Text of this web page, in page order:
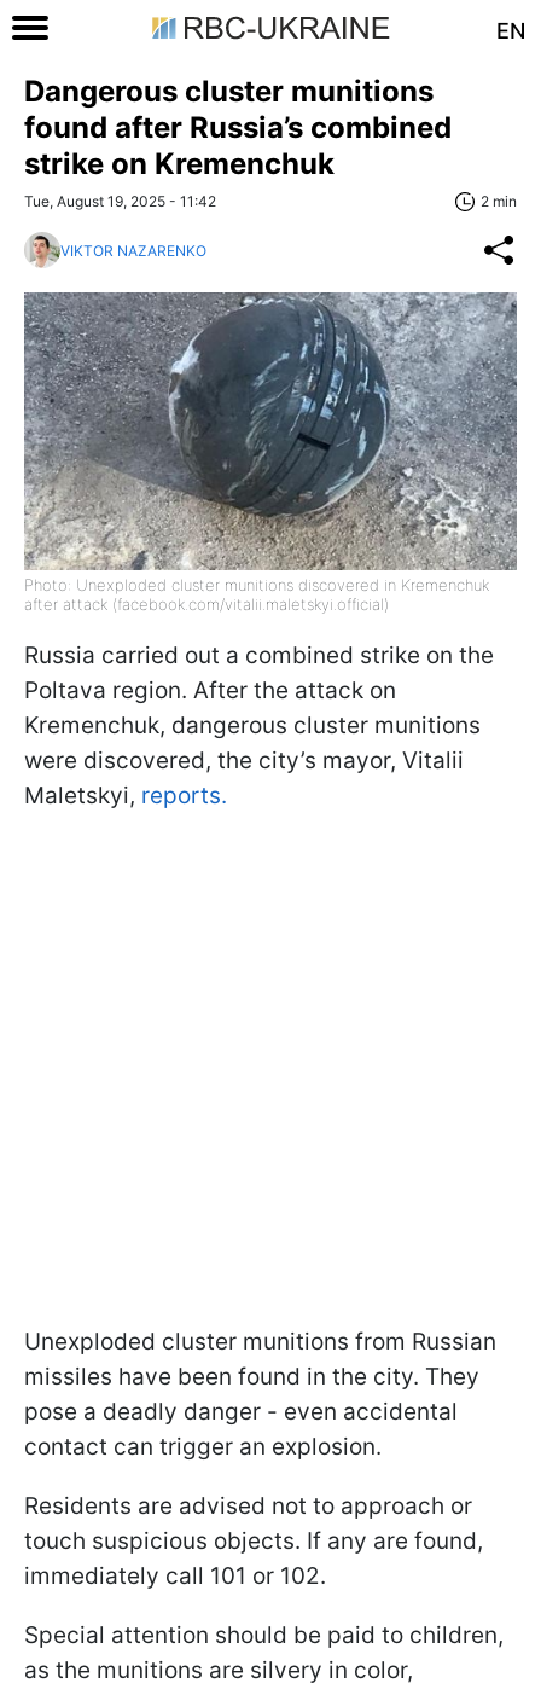
EN
Dangerous cluster munitions
found after Russia’s combined
strike on Kremenchuk
Tue, August 19, 2025 - 11:42 2 min
VIKTOR NAZARENKO
Photo: Unexploded cluster munitions discovered in Kremenchuk
after attack (facebook.com/vitalii.maletskyi.official)
Russia carried out a combined strike on the
Poltava region. After the attack on
Kremenchuk, dangerous cluster munitions
were discovered, the city’s mayor, Vitalii
Maletskyi, reports.
Unexploded cluster munitions from Russian
missiles have been found in the city. They
pose a deadly danger - even accidental
contact can trigger an explosion.
Residents are advised not to approach or
touch suspicious objects. If any are found,
immediately call 101 or 102.
Special attention should be paid to children,
as the munitions are silvery in color,